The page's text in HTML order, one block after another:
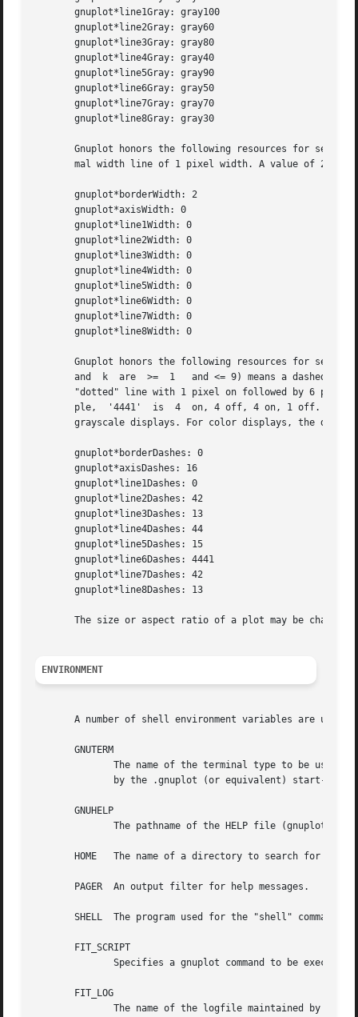
       gnuplot*line1Gray: gray100
       gnuplot*line2Gray: gray60
       gnuplot*line3Gray: gray80
       gnuplot*line4Gray: gray40
       gnuplot*line5Gray: gray90
       gnuplot*line6Gray: gray50
       gnuplot*line7Gray: gray70
       gnuplot*line8Gray: gray30
Gnuplot honors the following resources for
mal width line of 1 pixel width. A value of 2 or
       gnuplot*borderWidth: 2
       gnuplot*axisWidth: 0
       gnuplot*line1Width: 0
       gnuplot*line2Width: 0
       gnuplot*line3Width: 0
       gnuplot*line4Width: 0
       gnuplot*line5Width: 0
       gnuplot*line6Width: 0
       gnuplot*line7Width: 0
       gnuplot*line8Width: 0
Gnuplot honors the following resources for
and  k  are  >=  1   and <= 9) means a dashed
"dotted" line with 1 pixel on followed by 6
ple,  '4441'  is  4  on, 4 off, 4 on, 1 off. The
grayscale displays. For color displays, the
       gnuplot*borderDashes: 0
       gnuplot*axisDashes: 16
       gnuplot*line1Dashes: 0
       gnuplot*line2Dashes: 42
       gnuplot*line3Dashes: 13
       gnuplot*line4Dashes: 44
       gnuplot*line5Dashes: 15
       gnuplot*line6Dashes: 4441
       gnuplot*line7Dashes: 42
       gnuplot*line8Dashes: 13
The size or aspect ratio of a plot may be changed
ENVIRONMENT
A number of shell environment variables are
       GNUTERM
The name of the terminal type to be used.
by the .gnuplot (or equivalent) start-up
       GNUHELP
The pathname of the HELP file
HOME   The name of a directory to search for a
       PAGER  An output filter for help messages.
       SHELL  The program used for the "shell" command.
       FIT_SCRIPT
Specifies a gnuplot command to be executed
       FIT_LOG
              The name of the logfile maintained by fit.